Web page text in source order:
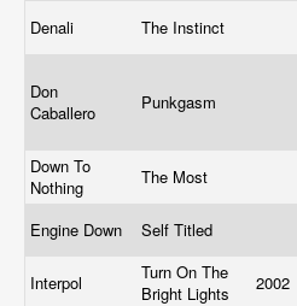
Denali The Instinct
Don
Caballero
Punkgasm
Down To
Nothing
The Most
Engine Down Self Titled
Interpol
Turn On The
Bright Lights
2002